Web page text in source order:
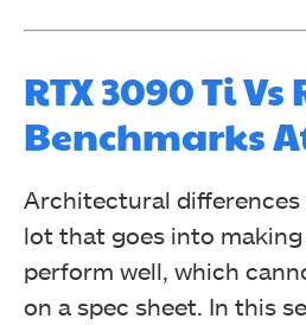
RTX 3090 Ti Vs
Benchmarks
Architectural differences
lot that goes into
perform well, which
on a spec sheet. In this